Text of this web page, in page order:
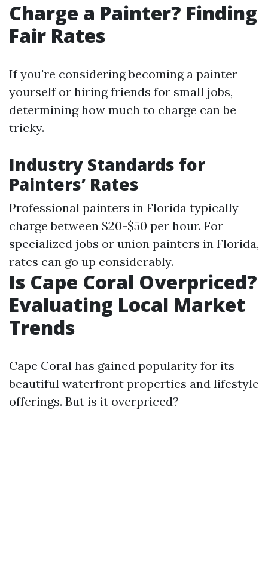
Charge a Painter? Finding
Fair Rates
If you're considering becoming a painter
yourself or hiring friends for small jobs,
determining how much to charge can be
tricky.
Industry Standards for
Painters’ Rates
Professional painters in Florida typically
charge between $20-$50 per hour. For
specialized jobs or union painters in Florida,
rates can go up considerably.
Is Cape Coral Overpriced?
Evaluating Local Market
Trends
Cape Coral has gained popularity for its
beautiful waterfront properties and lifestyle
offerings. But is it overpriced?